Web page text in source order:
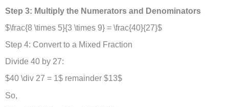
Step 3: Multiply the Numerators and Denominators
$\frac{8 \times 5}{3 \times 9} = \frac{40}{27}$
Step 4: Convert to a Mixed Fraction
Divide 40 by 27:
$40 \div 27 = 1$ remainder $13$
So,